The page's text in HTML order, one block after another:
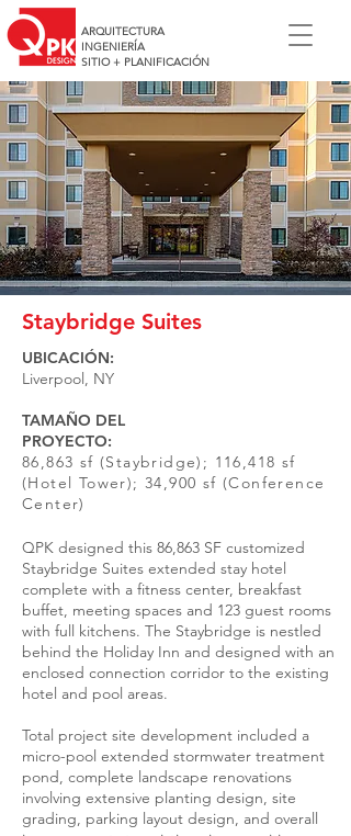
ARQUITECTURA
INGENIERÍA
SITIO + PLANIFICACIÓN
Staybridge Suites
UBICACIÓN:
Liverpool, NY
TAMAÑO DEL
PROYECTO:
86,863 sf (Staybridge); 116,418 sf
(Hotel Tower); 34,900 sf (Conference
Center)
QPK designed this 86,863 SF customized
Staybridge Suites extended stay hotel
complete with a fitness center, breakfast
buffet, meeting spaces and 123 guest rooms
with full kitchens. The Staybridge is nestled
behind the Holiday Inn and designed with an
enclosed connection corridor to the existing
hotel and pool areas.
Total project site development included a
micro-pool extended stormwater treatment
pond, complete landscape renovations
involving extensive planting design, site
grading, parking layout design, and overall